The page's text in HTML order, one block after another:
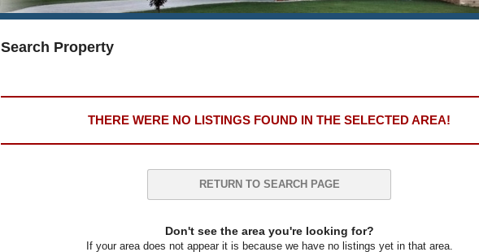
Search Property
THERE WERE NO LISTINGS FOUND IN THE SELECTED AREA!
RETURN TO SEARCH PAGE
Don't see the area you're looking for?
If your area does not appear it is because we have no listings yet in that area.